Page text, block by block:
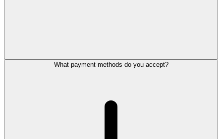
What payment methods do you accept?